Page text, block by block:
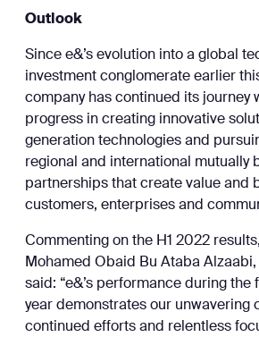
Outlook
Since e&’s evolution into a global
investment conglomerate earlier
company has continued its journey
progress in creating innovative
generation technologies and
regional and international mutually
partnerships that create value and
customers, enterprises and
Commenting on the H1 2022
Mohamed Obaid Bu Ataba
said: “e&’s performance during the
year demonstrates our unwavering
continued efforts and relentless